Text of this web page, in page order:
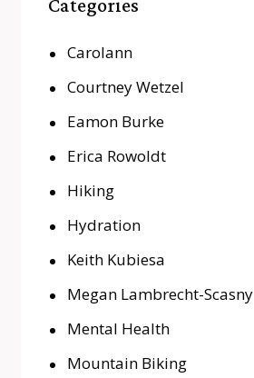
Categories
Carolann
Courtney Wetzel
Eamon Burke
Erica Rowoldt
Hiking
Hydration
Keith Kubiesa
Megan Lambrecht-Scasny
Mental Health
Mountain Biking